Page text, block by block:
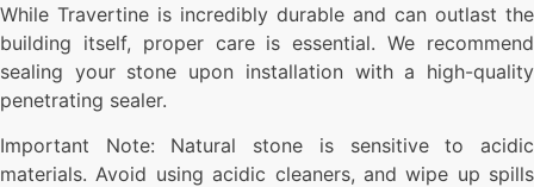
While Travertine is incredibly durable and can outlast the
building itself, proper care is essential. We recommend
sealing your stone upon installation with a high-quality
penetrating sealer.
Important Note: Natural stone is sensitive to acidic
materials. Avoid using acidic cleaners, and wipe up spills